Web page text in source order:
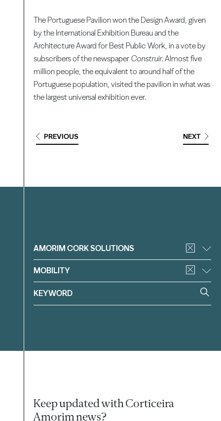
The Portuguese Pavilion won the Design Award, given
by the International Exhibition Bureau and the
Architecture Award for Best Public Work, in a vote by
subscribers of the newspaper Construir. Almost five
million people, the equivalent to around half of the
Portuguese population, visited the pavilion in what was
the largest universal exhibition ever.
PREVIOUS NEXT
Filter
AMORIM CORK SOLUTIONS
MOBILITY
Keep updated with Corticeira
Amorim news?